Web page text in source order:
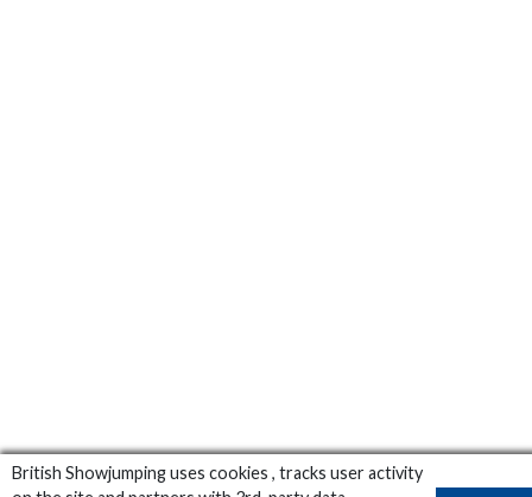
British Showjumping uses cookies , tracks user activity